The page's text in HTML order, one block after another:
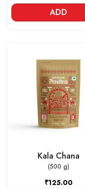
ADD
Loading...
Kala Chana
(500 g)
₹125.00